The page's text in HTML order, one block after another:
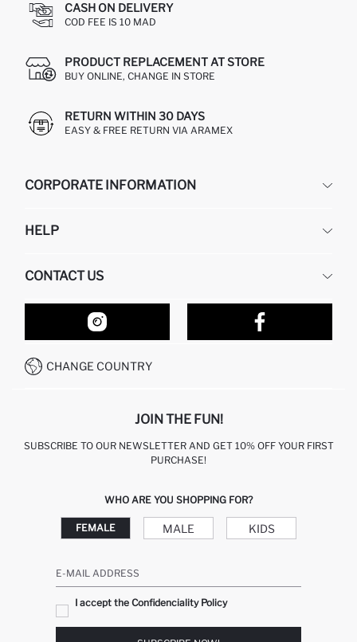
CASH ON DELIVERY
COD FEE IS 10 MAD
PRODUCT REPLACEMENT AT STORE
BUY ONLINE, CHANGE IN STORE
RETURN WITHIN 30 DAYS
EASY & FREE RETURN VIA ARAMEX
CORPORATE INFORMATION
ABOUT US
HELP
RETURN AND CHANGES
ORDER TRACKING
HOW TO SHOP ON DEFACTO?
HOW TO PAY ON DEFACTO?
CONTACT US
OUR STORES
CONTACT FORM
CALL CENTER +212 525 076 633
CHANGE COUNTRY
JOIN THE FUN!
SUBSCRIBE TO OUR NEWSLETTER AND GET 10% OFF YOUR FIRST
PURCHASE!
WHO ARE YOU SHOPPING FOR?
FEMALE MALE KIDS
E-MAIL ADDRESS
I accept the Confidenciality Policy